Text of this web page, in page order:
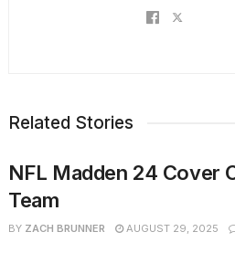
Related Stories
NFL Madden 24 Cover
Team
BY ZACH BRUNNER AUGUST 29, 2025